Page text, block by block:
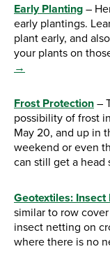
Early Planting –
early plantings.
plant early, and
your plants on
→
Frost Protection –
possibility of frost
May 20, and up in
weekend or even
can still get a head
Geotextiles: Insect
similar to row
insect netting on
where there is no